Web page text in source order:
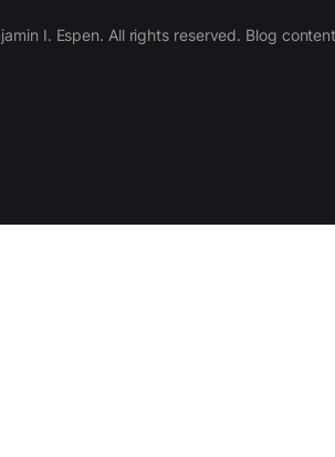
I. Espen. All rights reserved. Blog